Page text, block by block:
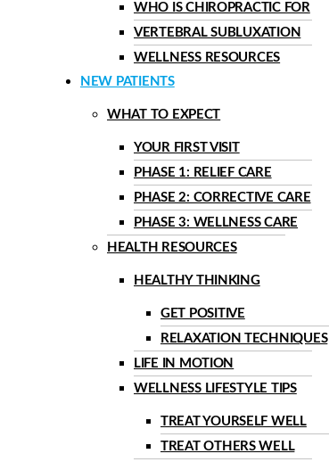
WHO IS CHIROPRACTIC FOR
VERTEBRAL SUBLUXATION
WELLNESS RESOURCES
NEW PATIENTS
WHAT TO EXPECT
YOUR FIRST VISIT
PHASE 1: RELIEF CARE
PHASE 2: CORRECTIVE CARE
PHASE 3: WELLNESS CARE
HEALTH RESOURCES
HEALTHY THINKING
GET POSITIVE
RELAXATION TECHNIQUES
LIFE IN MOTION
WELLNESS LIFESTYLE TIPS
TREAT YOURSELF WELL
TREAT OTHERS WELL